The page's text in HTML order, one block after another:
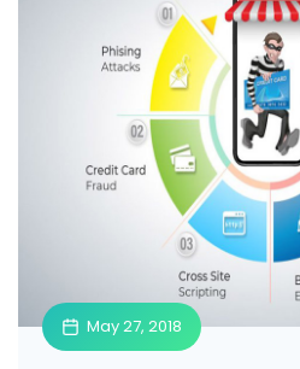
May 27, 2018